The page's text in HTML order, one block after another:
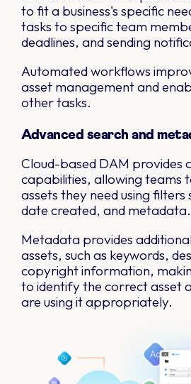
to fit a business's specific
tasks to specific team
deadlines, and sending
Automated workflows
asset management and
other tasks.
Advanced search and
Cloud-based DAM provides
capabilities, allowing teams
assets they need using filters
date created, and metadata.
Metadata provides
assets, such as keywords,
copyright information,
to identify the correct asset
are using it appropriately.